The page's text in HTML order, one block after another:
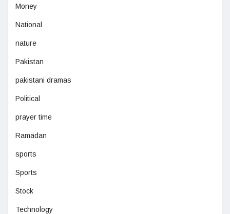
Money
National
nature
Pakistan
pakistani dramas
Political
prayer time
Ramadan
sports
Sports
Stock
Technology